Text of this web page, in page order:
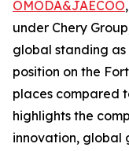
OMODA&JAECOO
under Chery
global standing as
position on the
places compared
highlights the
innovation, global